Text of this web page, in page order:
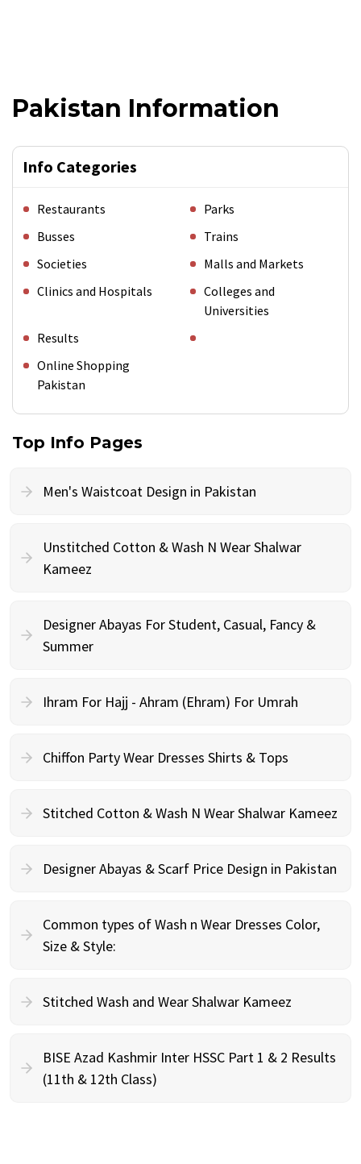
Pakistan Information
Info Categories
Restaurants
Parks
Busses
Trains
Societies
Malls and Markets
Clinics and Hospitals
Colleges and
Universities
Results
Online Shopping
Pakistan
Top Info Pages
Men's Waistcoat Design in Pakistan
Unstitched Cotton & Wash N Wear Shalwar
Kameez
Designer Abayas For Student, Casual, Fancy &
Summer
Ihram For Hajj - Ahram (Ehram) For Umrah
Chiffon Party Wear Dresses Shirts & Tops
Stitched Cotton & Wash N Wear Shalwar Kameez
Designer Abayas & Scarf Price Design in Pakistan
Common types of Wash n Wear Dresses Color,
Size & Style:
Stitched Wash and Wear Shalwar Kameez
BISE Azad Kashmir Inter HSSC Part 1 & 2 Results
(11th & 12th Class)